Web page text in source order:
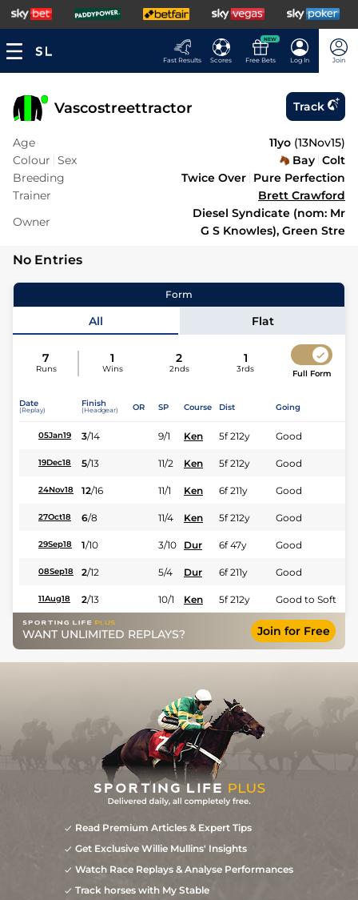
Fast Results Scores
NEW
Free Bets Log In Join
Vascostreettractor Track
Age 11yo (13Nov15)
Colour Sex Bay Colt
Breeding
Twice Over Pure Perfection
Trainer
Brett Crawford
Owner
Diesel Syndicate (nom: Mr
G S Knowles), Green Stre
No Entries
Form
All Flat
7
Runs
1
Wins
2
2nds
1
3rds Full Form
Date
(Replay)
Finish
(Headgear) OR SP Course Dist Going
05Jan19 3/14 9/1 Ken 5f 212y Good
19Dec18 5/13 11/2 Ken 5f 212y Good
24Nov18 12/16 11/1 Ken 6f 211y Good
27Oct18 6/8 11/4 Ken 5f 212y Good
29Sep18 1/10 3/10 Dur 6f 47y Good
08Sep18 2/12 5/4 Dur 6f 211y Good
11Aug18 2/13 10/1 Ken 5f 212y Good to Soft
WANT UNLIMITED REPLAYS? Join for Free
Read Premium Articles & Expert Tips
Get Exclusive Willie Mullins' Insights
Watch Race Replays & Analyse Performances
Track horses with My Stable